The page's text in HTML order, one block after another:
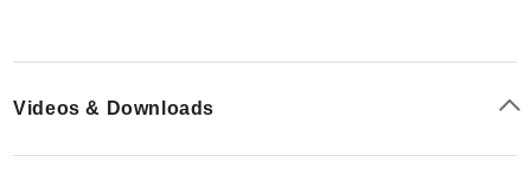
Videos & Downloads